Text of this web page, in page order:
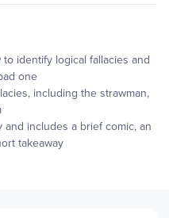
identify logical fallacies and
one
including the strawman,
includes a brief comic, an
takeaway